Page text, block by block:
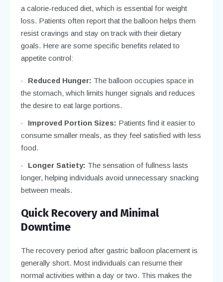
a calorie-reduced diet, which is essential for weight
loss. Patients often report that the balloon helps them
resist cravings and stay on track with their dietary
goals. Here are some specific benefits related to
appetite control:
Reduced Hunger: The balloon occupies space in
the stomach, which limits hunger signals and reduces
the desire to eat large portions.
Improved Portion Sizes: Patients find it easier to
consume smaller meals, as they feel satisfied with less
food.
Longer Satiety: The sensation of fullness lasts
longer, helping individuals avoid unnecessary snacking
between meals.
Quick Recovery and Minimal
Downtime
The recovery period after gastric balloon placement is
generally short. Most individuals can resume their
normal activities within a day or two. This makes the